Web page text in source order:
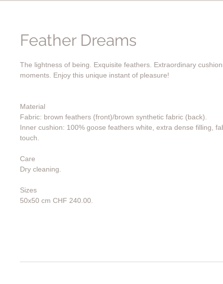
Feather Dreams
The lightness of being. Exquisite feathers. Extraordinary
moments. Enjoy this unique instant of pleasure!
Material
Fabric: brown feathers (front)/brown synthetic fabric (back).
Inner cushion: 100% goose feathers white, extra dense filling,
touch.
Care
Dry cleaning.
Sizes
50x50 cm CHF 240.00.